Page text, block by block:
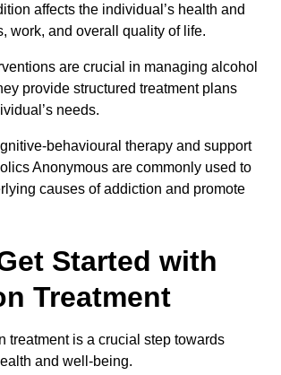
affects the individual’s health and
work, and overall quality of life.
are crucial in managing alcohol
provide structured treatment plans
needs.
behavioural therapy and support
Anonymous are commonly used to
causes of addiction and promote
Started with
Treatment
treatment is a crucial step towards
and well-being.